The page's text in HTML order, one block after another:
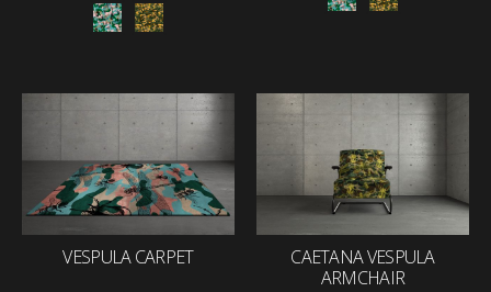
VESPULA CARPET
CAETANA VESPULA
ARMCHAIR